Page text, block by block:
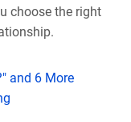
choose the right
and 6 More